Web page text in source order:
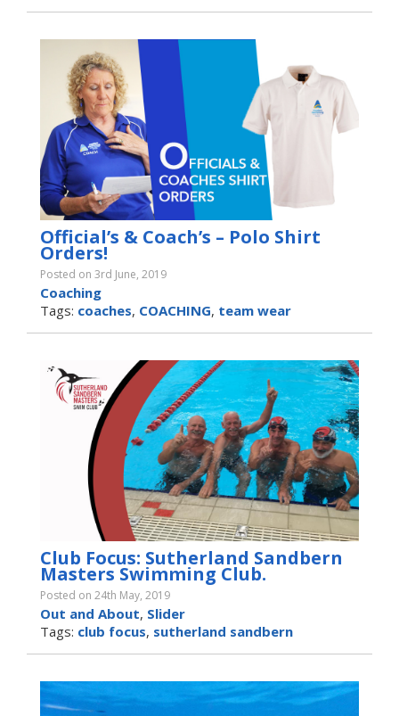
Official’s & Coach’s – Polo Shirt
Orders!
Posted on 3rd June, 2019
Coaching
Tags: coaches, COACHING, team wear
Club Focus: Sutherland Sandbern
Masters Swimming Club.
Posted on 24th May, 2019
Out and About, Slider
Tags: club focus, sutherland sandbern